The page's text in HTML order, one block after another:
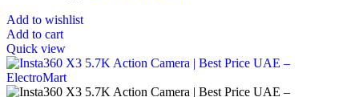
Add to wishlist
Add to cart
Quick view